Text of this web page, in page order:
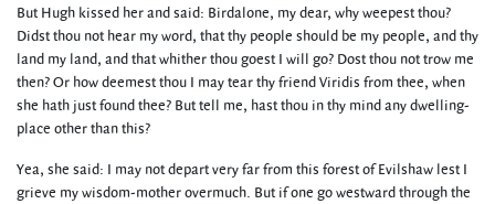
But Hugh kissed her and said: Birdalone, my dear, why weepest thou?
Didst thou not hear my word, that thy people should be my people, and thy
land my land, and that whither thou goest I will go? Dost thou not trow me
then? Or how deemest thou I may tear thy friend Viridis from thee, when
she hath just found thee? But tell me, hast thou in thy mind any dwelling-
place other than this?
Yea, she said: I may not depart very far from this forest of Evilshaw lest I
grieve my wisdom-mother overmuch. But if one go westward through the